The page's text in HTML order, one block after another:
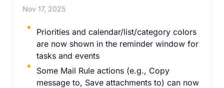
Nov 17, 2025
Priorities and calendar/list/category colors
are now shown in the reminder window for
tasks and events
Some Mail Rule actions (e.g., Copy
message to, Save attachments to) can now